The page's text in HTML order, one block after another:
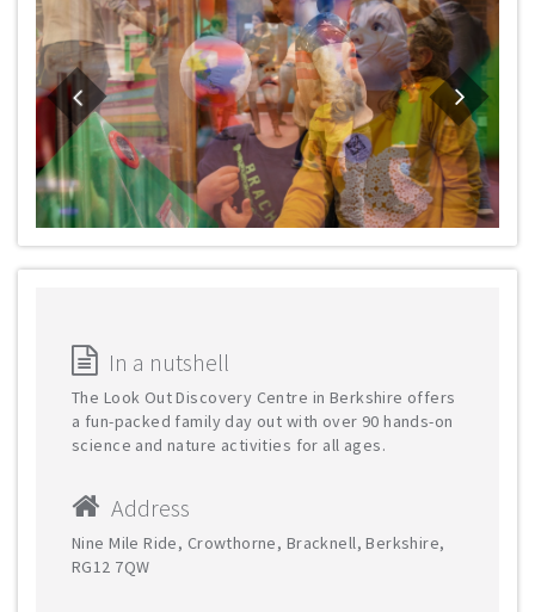
In a nutshell
The Look Out Discovery Centre in Berkshire offers
a fun-packed family day out with over 90 hands-on
science and nature activities for all ages.
Address
Nine Mile Ride, Crowthorne, Bracknell, Berkshire,
RG12 7QW